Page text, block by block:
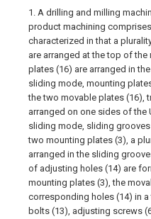
1. A drilling and milling
product machining
characterized in that a
are arranged at the top of
plates (16) are arranged in
sliding mode, mounting
the two movable plates (16),
arranged on one sides of the
sliding mode, sliding
two mounting plates (3), a
arranged in the sliding
of adjusting holes (14) are
mounting plates (3), the
corresponding holes (14) in
bolts (13), adjusting screws